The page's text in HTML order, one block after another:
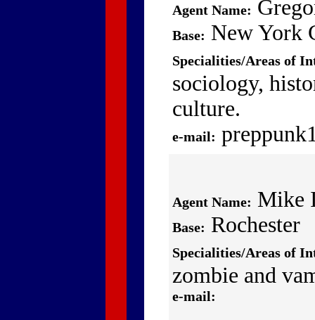
Agent Name:
Base: New York
Specialities/Areas of
sociology,
culture.
e-mail:
Agent Name: Mike
Base: Rochester
Specialities/Areas of
zombie and
e-mail: